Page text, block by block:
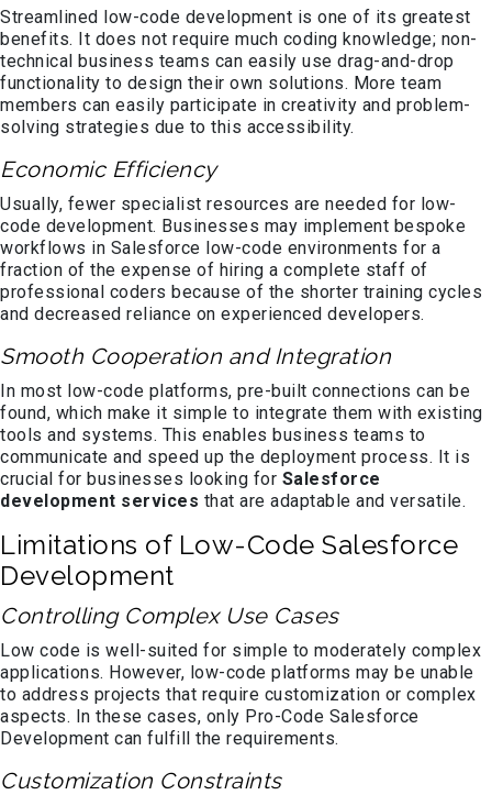
Streamlined low-code development is one of its greatest
benefits. It does not require much coding knowledge; non-
technical business teams can easily use drag-and-drop
functionality to design their own solutions. More team
members can easily participate in creativity and problem-
solving strategies due to this accessibility.
Economic Efficiency
Usually, fewer specialist resources are needed for low-
code development. Businesses may implement bespoke
workflows in Salesforce low-code environments for a
fraction of the expense of hiring a complete staff of
professional coders because of the shorter training cycles
and decreased reliance on experienced developers.
Smooth Cooperation and Integration
In most low-code platforms, pre-built connections can be
found, which make it simple to integrate them with existing
tools and systems. This enables business teams to
communicate and speed up the deployment process. It is
crucial for businesses looking for Salesforce
development services that are adaptable and versatile.
Limitations of Low-Code Salesforce
Development
Controlling Complex Use Cases
Low code is well-suited for simple to moderately complex
applications. However, low-code platforms may be unable
to address projects that require customization or complex
aspects. In these cases, only Pro-Code Salesforce
Development can fulfill the requirements.
Customization Constraints